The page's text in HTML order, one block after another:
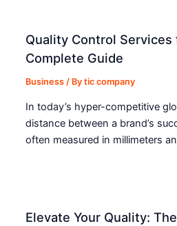
Quality Control Services
Complete Guide
Business / Bytic company
In today’s hyper-competitive
distance between a brand’s
often measured in millimeters
Elevate Your Quality: